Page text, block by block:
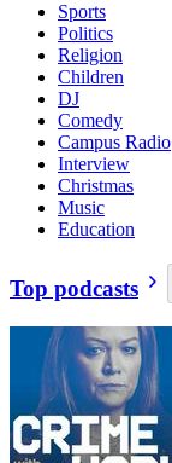
Sports
Politics
Religion
Children
DJ
Comedy
Campus Radio
Interview
Christmas
Music
Education
Top podcasts